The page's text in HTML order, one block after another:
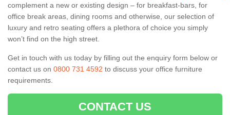
complement a new or existing design – for breakfast-bars, for
office break areas, dining rooms and otherwise, our selection of
luxury and retro seating offers a plethora of choice you simply
won’t find on the high street.
Get in touch with us today by filling out the enquiry form below or
contact us on 0800 731 4592 to discuss your office furniture
requirements.
CONTACT US